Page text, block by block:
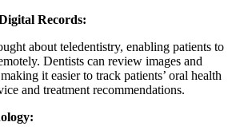
Records:
about teledentistry, enabling patients to
Dentists can review images and
it easier to track patients’ oral health
and treatment recommendations.